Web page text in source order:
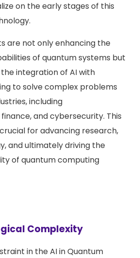
on the early stages of this
are not only enhancing the
of quantum systems but
integration of AI with
to solve complex problems
including
and cybersecurity. This
for advancing research,
and ultimately driving the
of quantum computing
Complexity
in the AI in Quantum